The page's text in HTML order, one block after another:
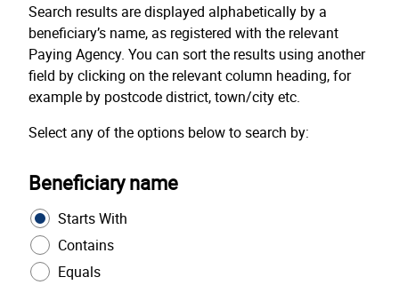
Search results are displayed alphabetically by a
beneficiary’s name, as registered with the relevant
Paying Agency. You can sort the results using another
field by clicking on the relevant column heading, for
example by postcode district, town/city etc.
Select any of the options below to search by:
Beneficiary name
Starts With
Contains
Equals